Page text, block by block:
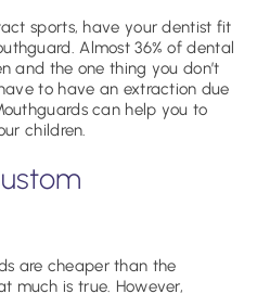
sports, have your dentist fit
Almost 36% of dental
and the one thing you don’t
to have an extraction due
can help you to
children.
are cheaper than the
much is true. However,